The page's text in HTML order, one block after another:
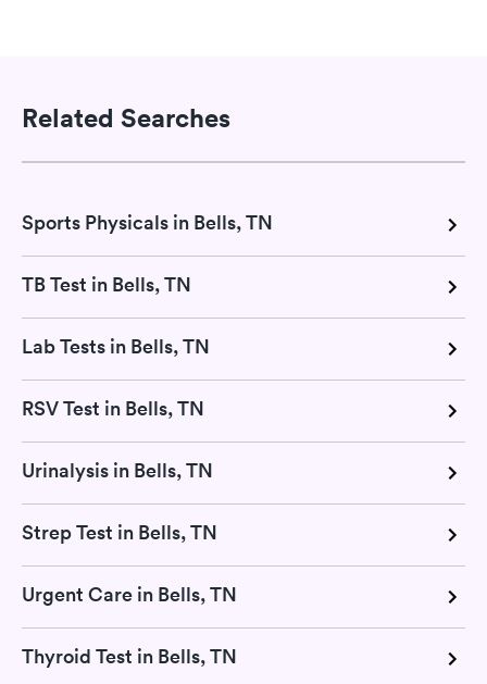
Related Searches
Sports Physicals in Bells, TN
TB Test in Bells, TN
Lab Tests in Bells, TN
RSV Test in Bells, TN
Urinalysis in Bells, TN
Strep Test in Bells, TN
Urgent Care in Bells, TN
Thyroid Test in Bells, TN